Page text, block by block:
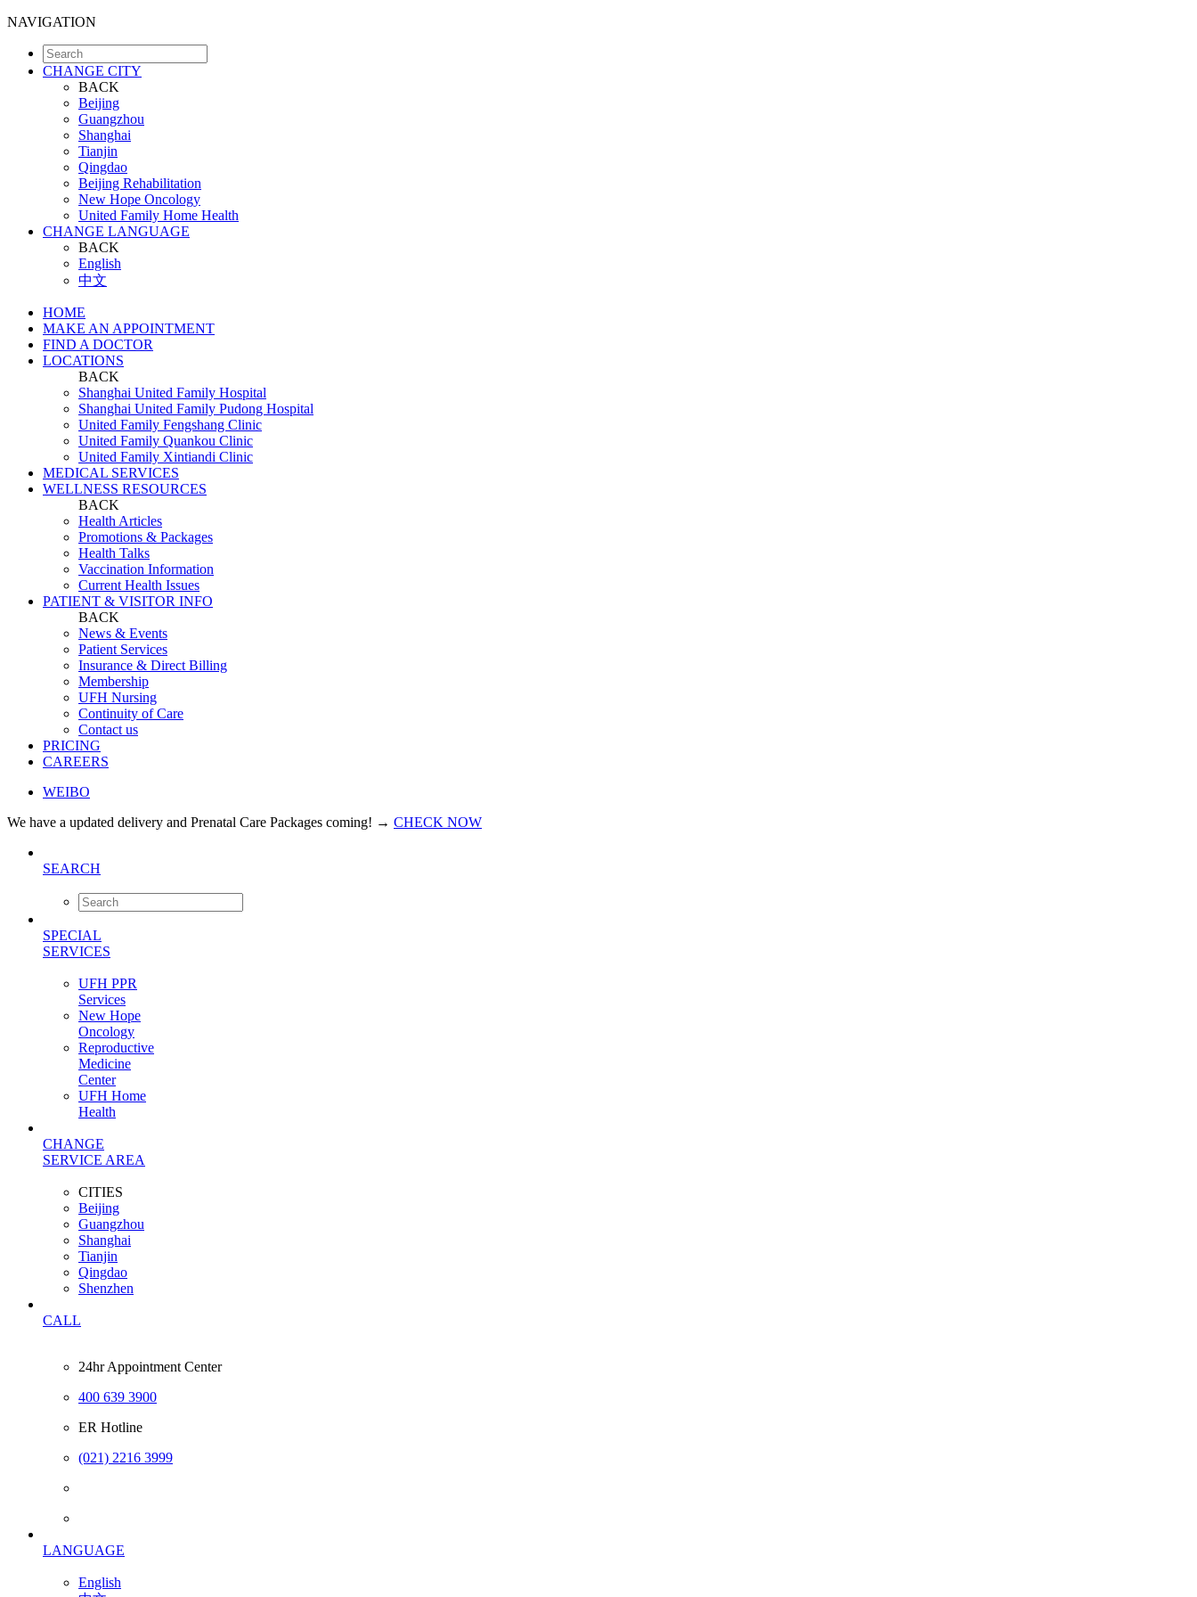
NAVIGATION
CHANGE CITY
BACK
Beijing
Guangzhou
Shanghai
Tianjin
Qingdao
Beijing Rehabilitation
New Hope Oncology
United Family Home Health
CHANGE LANGUAGE
BACK
English
中文
HOME
MAKE AN APPOINTMENT
FIND A DOCTOR
LOCATIONS
BACK
Shanghai United Family Hospital
Shanghai United Family Pudong Hospital
United Family Fengshang Clinic
United Family Quankou Clinic
United Family Xintiandi Clinic
MEDICAL SERVICES
WELLNESS RESOURCES
BACK
Health Articles
Promotions & Packages
Health Talks
Vaccination Information
Current Health Issues
PATIENT & VISITOR INFO
BACK
News & Events
Patient Services
Insurance & Direct Billing
Membership
UFH Nursing
Continuity of Care
Contact us
PRICING
CAREERS
WEIBO
We have a updated delivery and Prenatal Care Packages coming! → CHECK NOW
SEARCH
SPECIAL
SERVICES
UFH PPR
Services
New Hope
Oncology
Reproductive
Medicine
Center
UFH Home
Health
CHANGE
SERVICE AREA
CITIES
Beijing
Guangzhou
Shanghai
Tianjin
Qingdao
Shenzhen
CALL
24hr Appointment Center
400 639 3900
ER Hotline
(021) 2216 3999
LANGUAGE
English